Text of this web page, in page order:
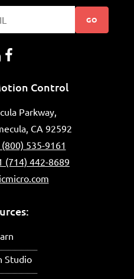
GO
Control
Parkway,
CA 92592
(800) 535-9161
(714) 442-8689
Studio